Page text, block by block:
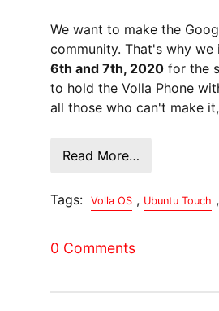
We want to make the
community. That's why
6th and 7th, 2020 for the
to hold the Volla Phone
all those who can't make
Read More…
Tags: Volla OS , Ubuntu Touch ,
0 Comments